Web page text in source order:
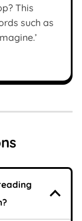
This
such as